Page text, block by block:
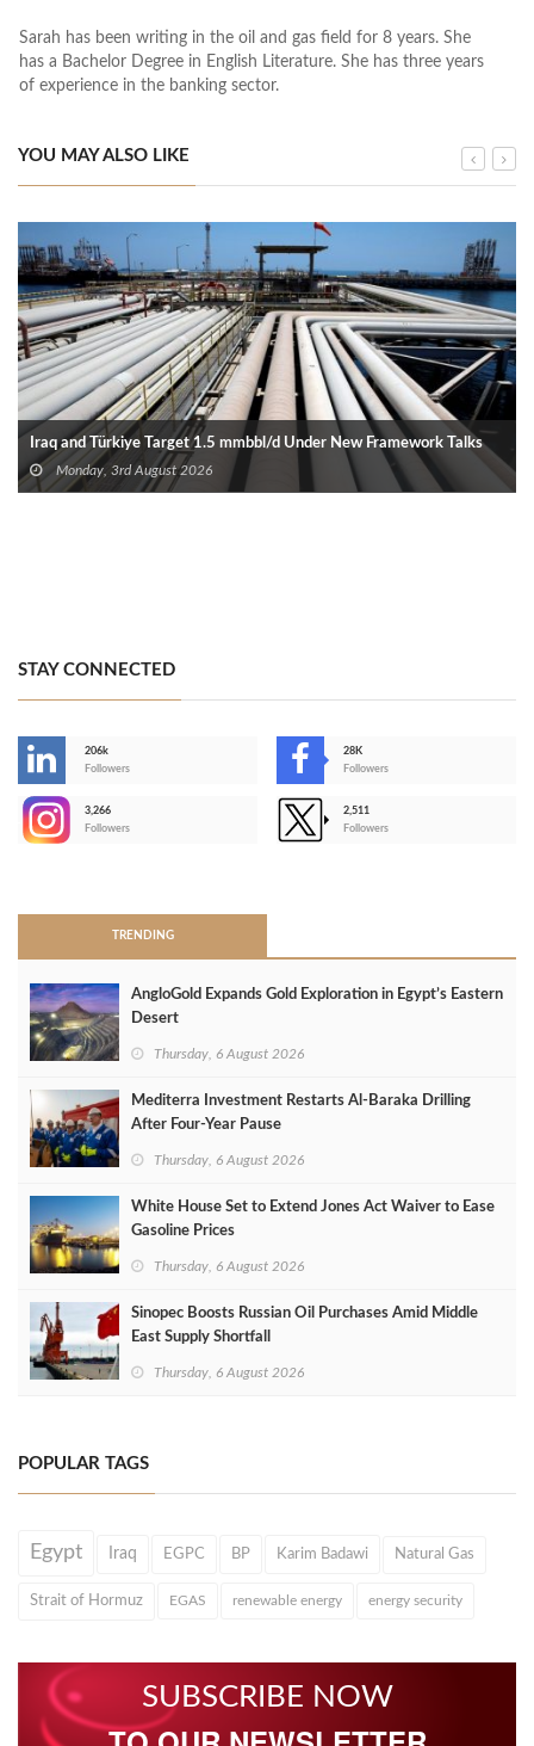
Sarah has been writing in the oil and gas field for 8 years. She
has a Bachelor Degree in English Literature. She has three years
of experience in the banking sector.
YOU MAY ALSO LIKE
Iraq and Türkiye Target 1.5 mmbbl/d Under New Framework Talks
Monday, 3rd August 2026
STAY CONNECTED
206k
Followers
28K
Followers
3,266
Followers
2,511
Followers
TRENDING
AngloGold Expands Gold Exploration in Egypt’s Eastern
Desert
Thursday, 6 August 2026
Mediterra Investment Restarts Al‑Baraka Drilling
After Four‑Year Pause
Thursday, 6 August 2026
White House Set to Extend Jones Act Waiver to Ease
Gasoline Prices
Thursday, 6 August 2026
Sinopec Boosts Russian Oil Purchases Amid Middle
East Supply Shortfall
Thursday, 6 August 2026
POPULAR TAGS
Egypt Iraq EGPC BP Karim Badawi Natural Gas
Strait of Hormuz EGAS renewable energy energy security
SUBSCRIBE NOW